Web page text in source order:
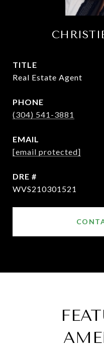
TITLE
Real Estate Agent
PHONE
(304) 541-3881
EMAIL
[email protected]
DRE #
WVS210301521